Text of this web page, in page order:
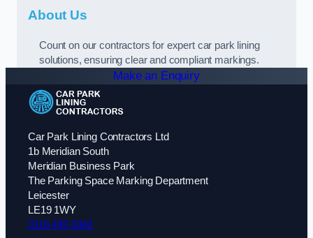
About Us
Count on our contractors for expert car park lining
solutions, ensuring clear and compliant markings.
Make an Enquiry
Car Park Lining Contractors Ltd
1b Meridian South
Meridian Business Park
The Parking Space Marking Department
Leicester
LE19 1WY
0116 430 0342